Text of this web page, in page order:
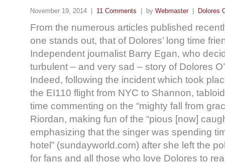
November 19, 2014 | 11 Comments | by Webmaster| Dolores
From the numerous articles published
one stands out, that of Dolores’ long time
Independent journalist Barry Egan, who
turbulent – and very sad – story of Dolores
Indeed, following the incident which took
the EI110 flight from NYC to Shannon,
time commenting on the “mighty fall from
Riordan, making fun of the “pious [now]
emphasizing that the singer was spending
hotel” (sundayworld.com) after she left the
for fans and all those who love Dolores to